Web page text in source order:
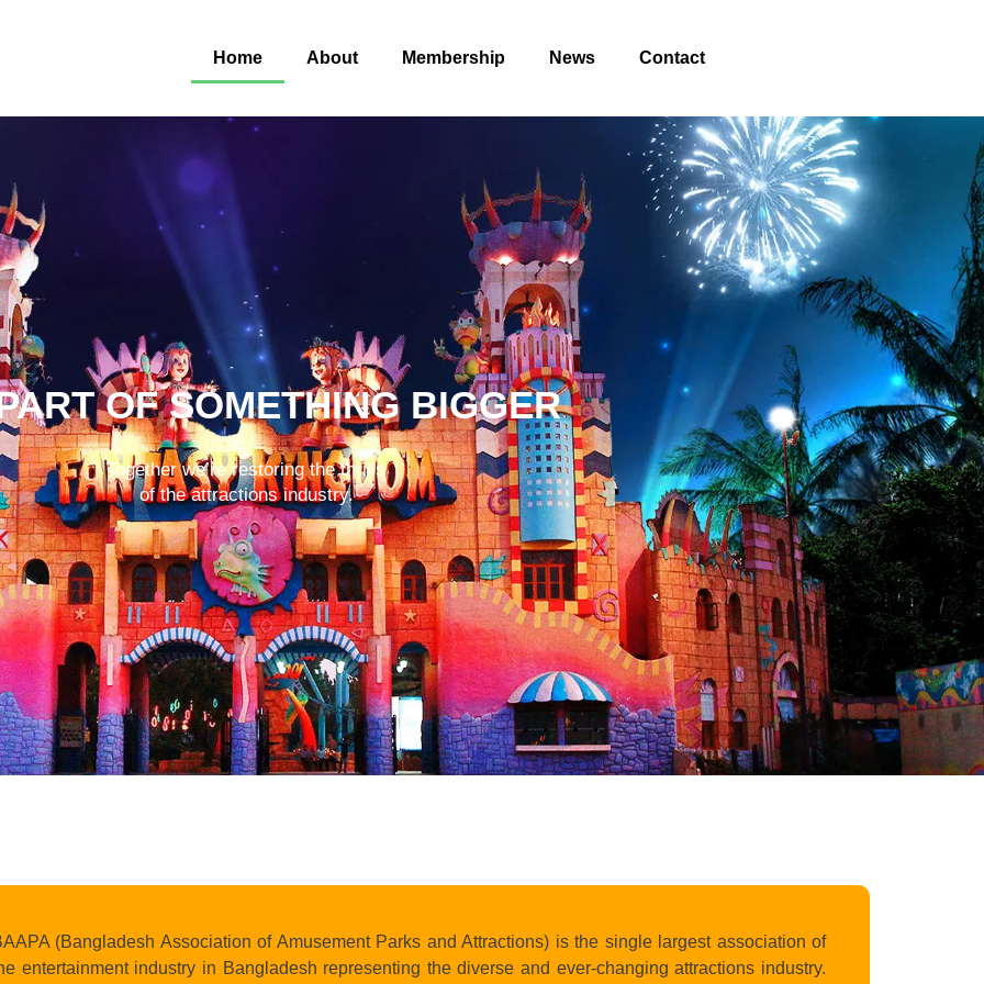
Home About Membership News Contact
OF SOMETHING BIGGER
Together we’re restoring the thrills
of the attractions industry.
(Bangladesh Association of Amusement Parks and Attractions) is the single largest association of
entertainment industry in Bangladesh representing the diverse and ever-changing attractions industry.